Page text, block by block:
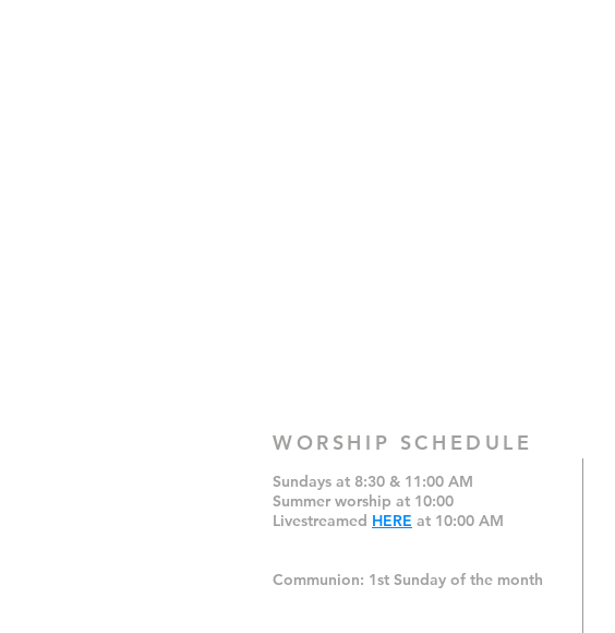
WORSHIP SCHEDULE
Sundays at 8:30 & 11:00 AM
Summer worship at 10:00
Livestreamed HERE at 10:00 AM
Communion: 1st Sunday of the month